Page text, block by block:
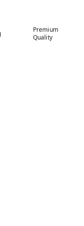
Premium
Quality